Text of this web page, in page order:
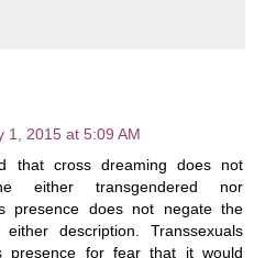
1, 2015 at 5:09 AM
that cross dreaming does not
either transgendered nor
presence does not negate the
description. Transsexuals
presence for fear that it would